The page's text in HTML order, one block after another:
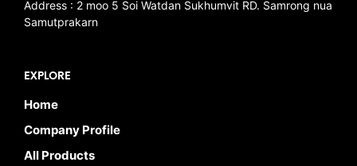
Address : 2 moo 5 Soi Watdan Sukhumvit RD. Samrong nua
Samutprakarn
EXPLORE
Home
Company Profile
All Products